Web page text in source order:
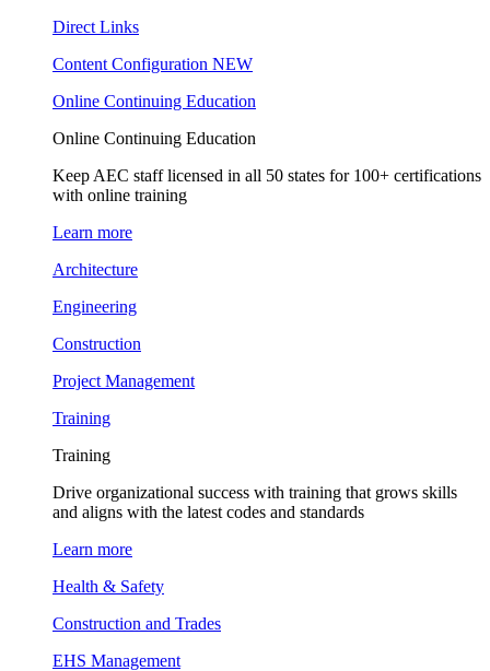
Direct Links
Content Configuration NEW
Online Continuing Education
Online Continuing Education
Keep AEC staff licensed in all 50 states for 100+ certifications
with online training
Learn more
Architecture
Engineering
Construction
Project Management
Training
Training
Drive organizational success with training that grows skills
and aligns with the latest codes and standards
Learn more
Health & Safety
Construction and Trades
EHS Management